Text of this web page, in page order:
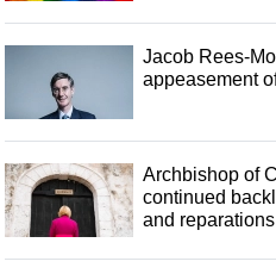
Jacob Rees-
appeasement
Archbishop of
continued
and